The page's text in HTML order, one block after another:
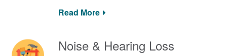
Read More
Noise & Hearing Loss